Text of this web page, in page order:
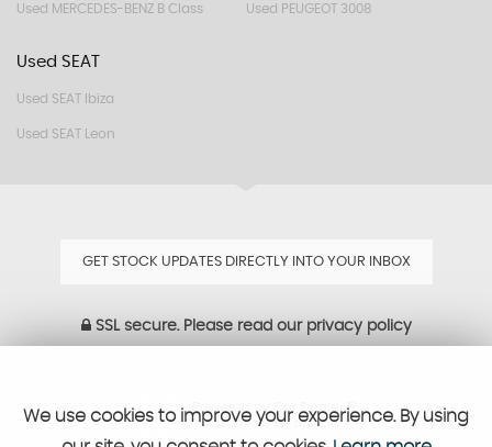
Used MERCEDES-BENZ B Class Used PEUGEOT 3008
Used SEAT
Used SEAT Ibiza
Used SEAT Leon
GET STOCK UPDATES DIRECTLY INTO YOUR INBOX
SSL secure.Please read our privacy policy
Powered by Car Dealer 5
CAR DEALER WEBSITES - SYMPHONY
We use cookies to improve your experience. By using